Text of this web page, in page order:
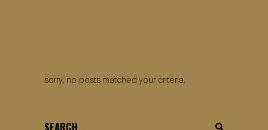
sorry, no posts matched your criteria.
search